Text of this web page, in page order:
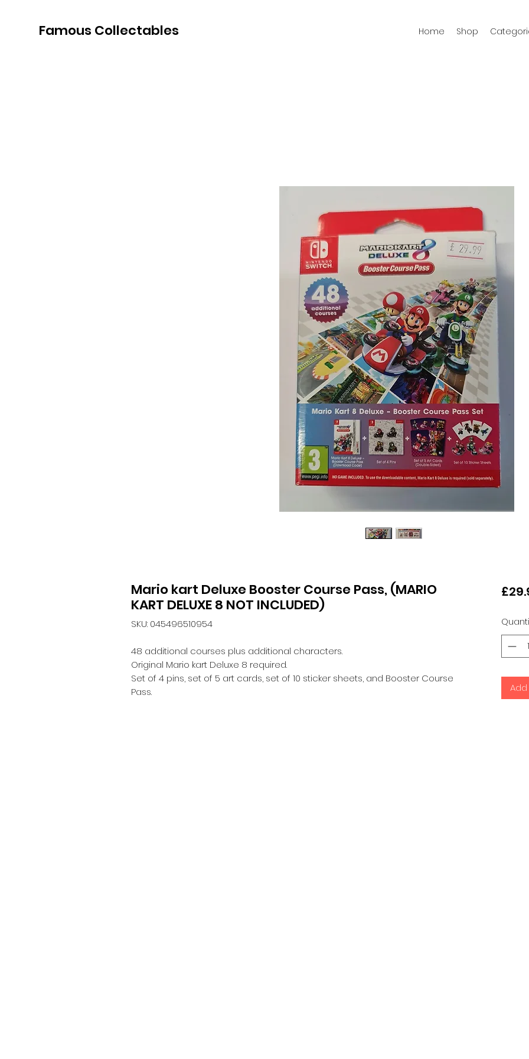
Famous Collectables Home Shop
Mario kart Deluxe Booster Course Pass, (MARIO
KART DELUXE 8 NOT INCLUDED)
SKU: 045496510954
48 additional courses plus additional characters.
Original Mario kart Deluxe 8 required.
Set of 4 pins, set of 5 art cards, set of 10 sticker sheets, and Booster Course
Pass.